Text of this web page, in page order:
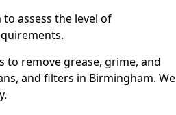
assess the level of
to remove grease, grime, and
and filters in Birmingham. We